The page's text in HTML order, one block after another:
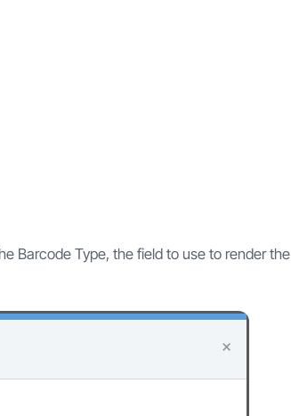
Barcode Type, the field to use to render the